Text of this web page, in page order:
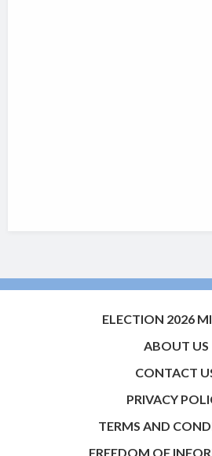
ELECTION 2026
ABOUT US
CONTACT
PRIVACY
TERMS AND
FREEDOM OF